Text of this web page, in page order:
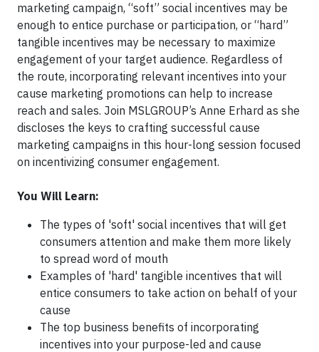
marketing campaign, “soft” social incentives may be
enough to entice purchase or participation, or “hard”
tangible incentives may be necessary to maximize
engagement of your target audience. Regardless of
the route, incorporating relevant incentives into your
cause marketing promotions can help to increase
reach and sales. Join MSLGROUP’s Anne Erhard as she
discloses the keys to crafting successful cause
marketing campaigns in this hour-long session focused
on incentivizing consumer engagement.
You Will Learn:
The types of 'soft' social incentives that will get
consumers attention and make them more likely
to spread word of mouth
Examples of 'hard' tangible incentives that will
entice consumers to take action on behalf of your
cause
The top business benefits of incorporating
incentives into your purpose-led and cause